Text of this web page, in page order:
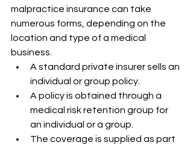
malpractice insurance can take
numerous forms, depending on the
location and type of a medical
business.
A standard private insurer sells an
individual or group policy.
A policy is obtained through a
medical risk retention group for
an individual or a group.
The coverage is supplied as part